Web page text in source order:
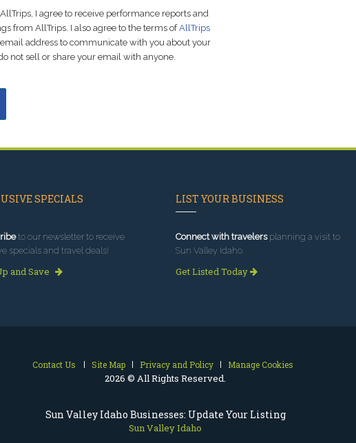
Sun Valley Idaho Businesses: Update Your Listing
Sun Valley Idaho
I agree to receive performance reports and
from AllTrips. I also agree to the terms ofAllTrips
address to communicate with you about your
not sell or share your email with anyone.
SPECIALS
to our newsletter to receive
specials and travel deals!
and Save
LIST YOUR BUSINESS
Connect with travelersplanning a visit to
Sun Valley Idaho.
Get Listed Today
Contact Us Site Map Privacy and Policy Manage Cookies
2026 © All Rights Reserved.